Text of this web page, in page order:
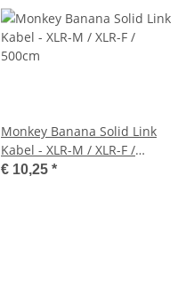
Monkey Banana Solid Link
Kabel - XLR-M / XLR-F /
500cm
€ 10,25 *